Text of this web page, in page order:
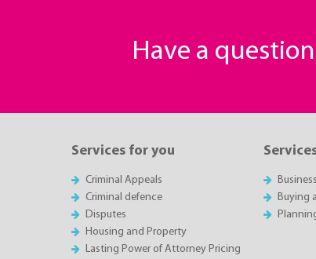
Have a
Services for you
Criminal Appeals
Criminal defence
Disputes
Housing and Property
Lasting Power of Attorney Pricing
Buying